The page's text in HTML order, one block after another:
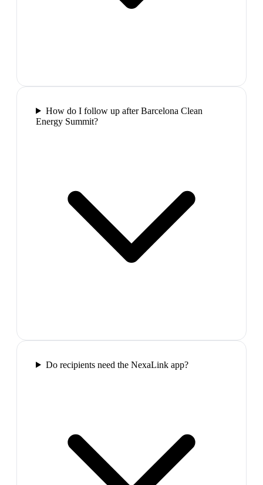
How do I follow up after Barcelona Clean
Energy Summit?
Do recipients need the NexaLink app?